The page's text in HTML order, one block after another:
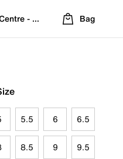
- Refreshed Location
Bag
5.5 6 6.5
8.5 9 9.5